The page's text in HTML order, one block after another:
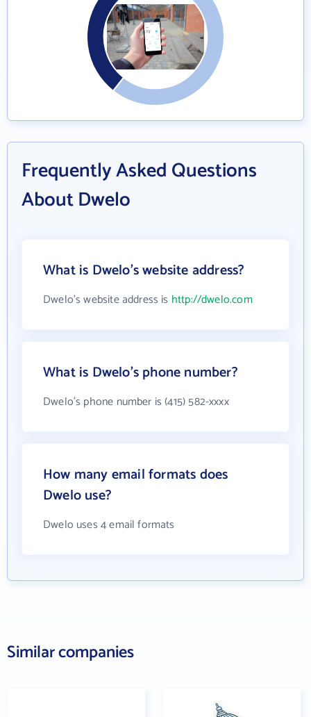
Frequently Asked Questions
About Dwelo
What is Dwelo's website address?
Dwelo's website address is http://dwelo.com
What is Dwelo's phone number?
Dwelo's phone number is (415) 582-xxxx
How many email formats does
Dwelo use?
Dwelo uses 4 email formats
Similar companies